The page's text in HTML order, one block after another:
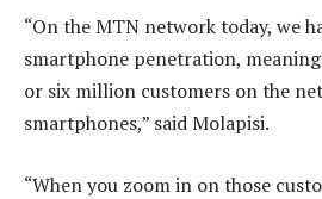
“On the MTN network today, we
smartphone penetration,
or six million customers on the
smartphones,” said Molapisi.
“When you zoom in on those